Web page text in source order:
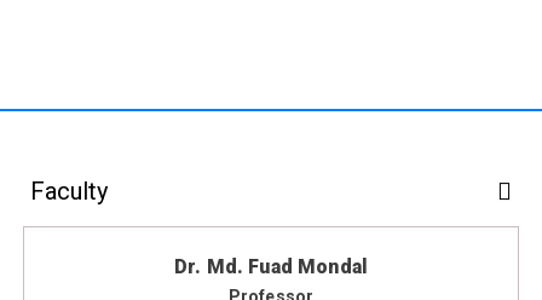
Faculty
Dr. Md. Fuad Mondal